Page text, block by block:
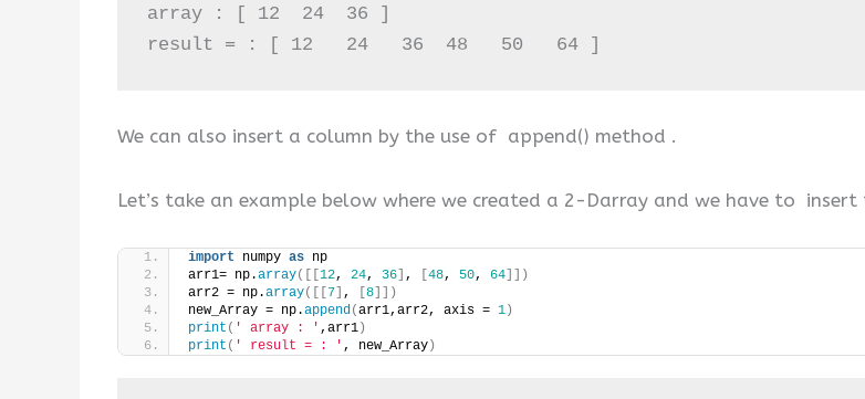
array : [ 12  24  36 ]
result = : [ 12   24   36  48   50   64 ]
We can also insert a column by the use of append() method .
Let’s take an example below where we created a 2-Darray and we have to
import numpy as np
arr1= np.array([[ 12, 24, 36 , 48, 50, 64 ]])
arr2 = np.array([[ 7 , 8 ]])
new_Array = np.append(arr1,arr2, axis = 1 )
print ( ' array : ' ,arr1 )
print ( ' result = : ' , new_Array )